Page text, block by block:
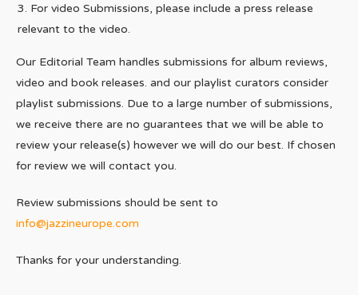
For video Submissions, please include a press release
relevant to the video.
Our Editorial Team handles submissions for album reviews,
video and book releases. and our playlist curators consider
playlist submissions. Due to a large number of submissions,
we receive there are no guarantees that we will be able to
review your release(s) however we will do our best. If chosen
for review we will contact you.
Review submissions should be sent to
info@jazzineurope.com
Thanks for your understanding.